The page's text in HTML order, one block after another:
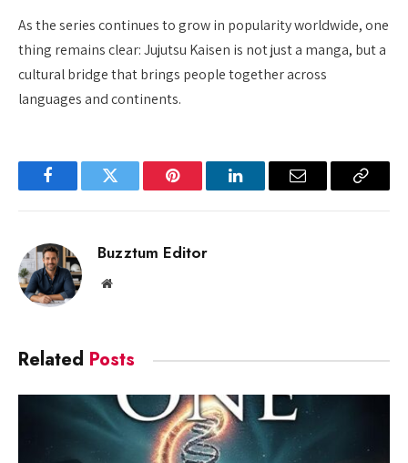
As the series continues to grow in popularity worldwide, one
thing remains clear: Jujutsu Kaisen is not just a manga, but a
cultural bridge that brings people together across
languages and continents.
FacebookTwitter Pinterest LinkedInEmail
Copy
Buzztum Editor
Website
Related Posts